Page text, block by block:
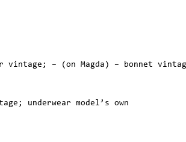
– (on Magda) – bonnet
underwear model’s own